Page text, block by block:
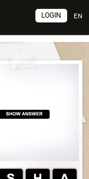
EN
LOGIN